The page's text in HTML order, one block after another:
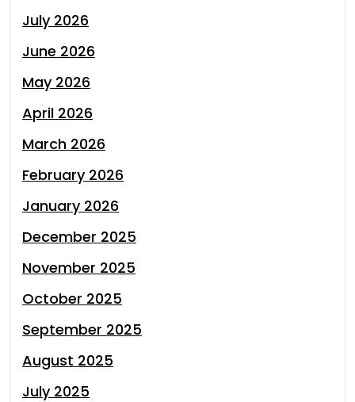
July 2026
June 2026
May 2026
April 2026
March 2026
February 2026
January 2026
December 2025
November 2025
October 2025
September 2025
August 2025
July 2025